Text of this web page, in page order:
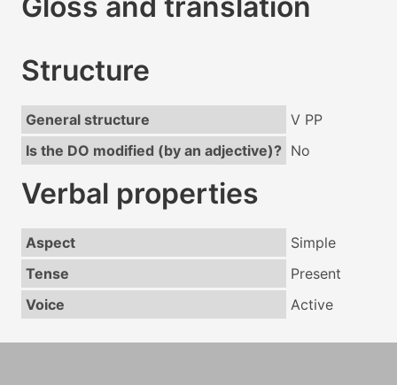
Gloss and translation
Structure
General structure
V PP
Is the DO modified (by an adjective)? No
Verbal properties
Aspect
Simple
Tense
Present
Voice
Active